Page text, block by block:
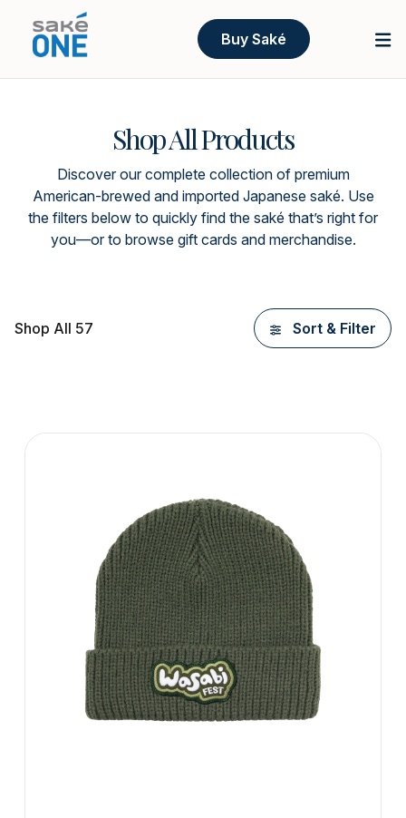
Buy Saké
Shop All Products
Discover our complete collection of premium
American-brewed and imported Japanese saké. Use
the filters below to quickly find the saké that’s right for
you—or to browse gift cards and merchandise.
Shop All 57 Sort & Filter